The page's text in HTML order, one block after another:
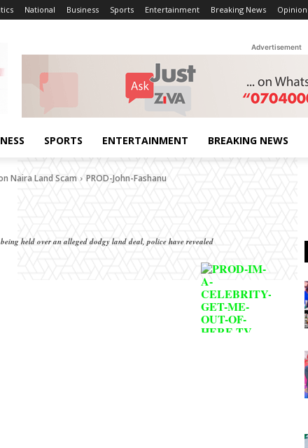
National Business Sports Entertainment Breaking News Opinion
Advertisement
SPORTS ENTERTAINMENT BREAKING NEWS
Naira Land Scam PROD-John-Fashanu
held over an alleged dodgy land deal, police have revealed